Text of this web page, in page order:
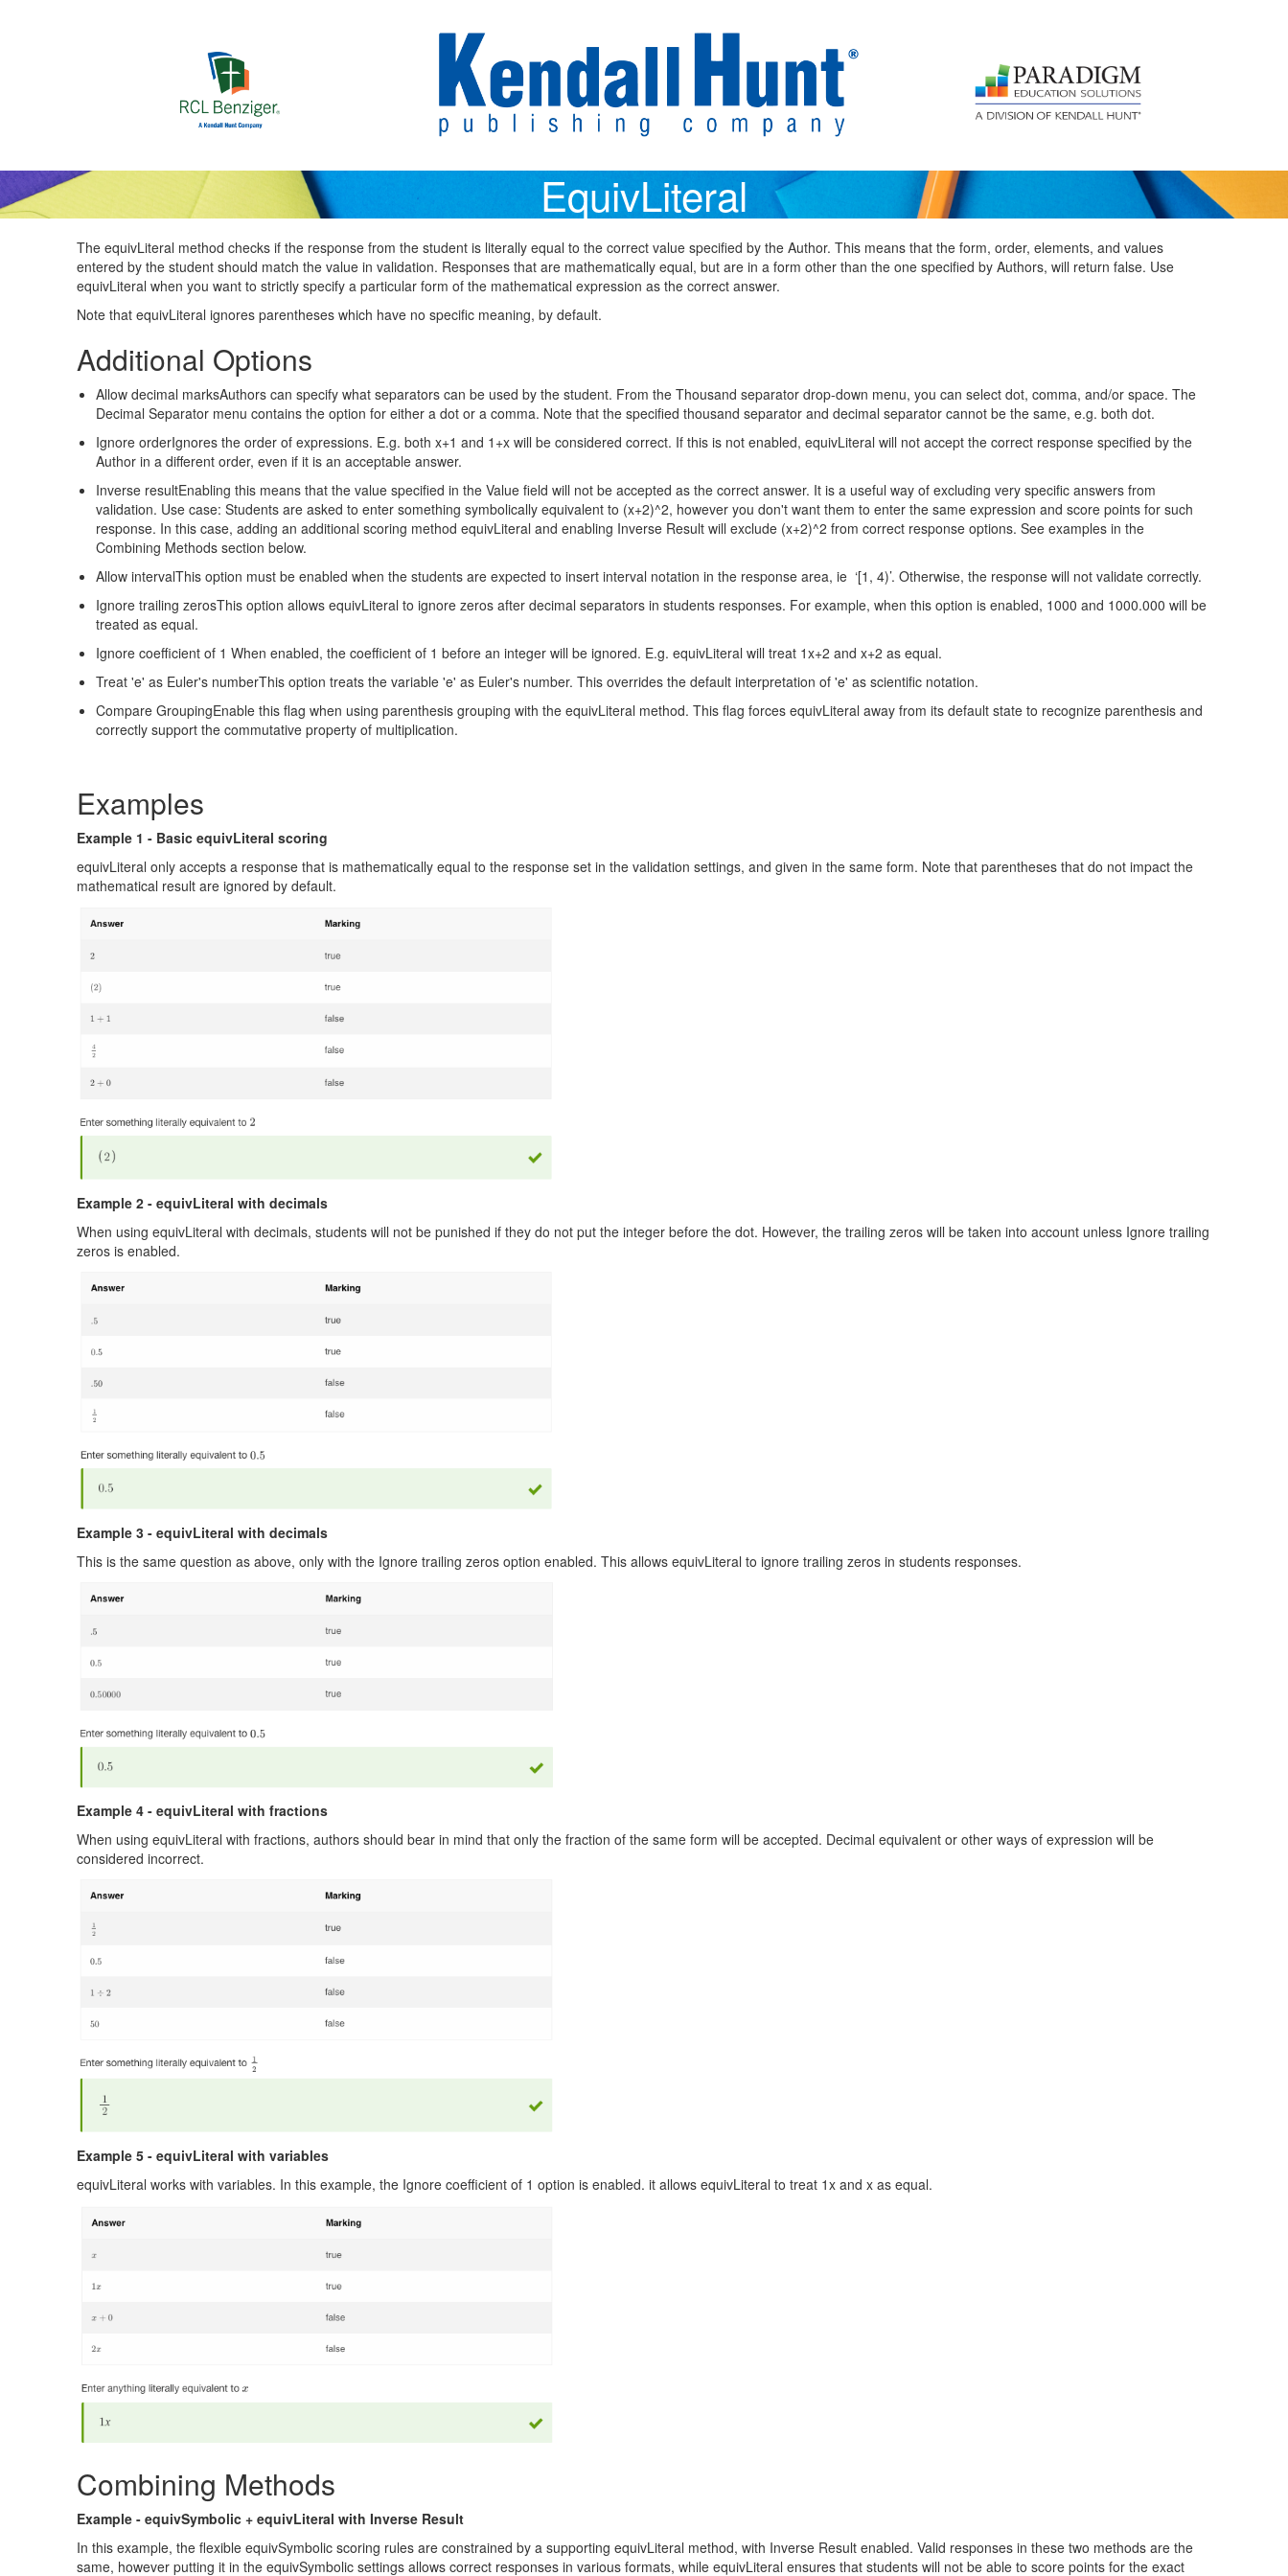
EquivLiteral
The equivLiteral method checks if the response from the student is literally equal to the correct value specified by the Author. This means that the form, order, elements, and values
entered by the student should match the value in validation. Responses that are mathematically equal, but are in a form other than the one specified by Authors, will return false. Use
equivLiteral when you want to strictly specify a particular form of the mathematical expression as the correct answer.
Note that equivLiteral ignores parentheses which have no specific meaning, by default.
Additional Options
Allow decimal marksAuthors can specify what separators can be used by the student. From the Thousand separator drop-down menu, you can select dot, comma, and/or space. The
Decimal Separator menu contains the option for either a dot or a comma. Note that the specified thousand separator and decimal separator cannot be the same, e.g. both dot.
Ignore orderIgnores the order of expressions. E.g. both x+1 and 1+x will be considered correct. If this is not enabled, equivLiteral will not accept the correct response specified by the
Author in a different order, even if it is an acceptable answer.
Inverse resultEnabling this means that the value specified in the Value field will not be accepted as the correct answer. It is a useful way of excluding very specific answers from
validation. Use case: Students are asked to enter something symbolically equivalent to (x+2)^2, however you don't want them to enter the same expression and score points for such
response. In this case, adding an additional scoring method equivLiteral and enabling Inverse Result will exclude (x+2)^2 from correct response options. See examples in the
Combining Methods section below.
Allow intervalThis option must be enabled when the students are expected to insert interval notation in the response area, ie ‘[1, 4)’. Otherwise, the response will not validate correctly.
Ignore trailing zerosThis option allows equivLiteral to ignore zeros after decimal separators in students responses. For example, when this option is enabled, 1000 and 1000.000 will be
treated as equal.
Ignore coefficient of 1 When enabled, the coefficient of 1 before an integer will be ignored. E.g. equivLiteral will treat 1x+2 and x+2 as equal.
Treat 'e' as Euler's numberThis option treats the variable 'e' as Euler's number. This overrides the default interpretation of 'e' as scientific notation.
Compare GroupingEnable this flag when using parenthesis grouping with the equivLiteral method. This flag forces equivLiteral away from its default state to recognize parenthesis and
correctly support the commutative property of multiplication.
Examples
Example 1 - Basic equivLiteral scoring
equivLiteral only accepts a response that is mathematically equal to the response set in the validation settings, and given in the same form. Note that parentheses that do not impact the
mathematical result are ignored by default.
Example 2 - equivLiteral with decimals
When using equivLiteral with decimals, students will not be punished if they do not put the integer before the dot. However, the trailing zeros will be taken into account unless Ignore trailing
zeros is enabled.
Example 3 - equivLiteral with decimals
This is the same question as above, only with the Ignore trailing zeros option enabled. This allows equivLiteral to ignore trailing zeros in students responses.
Example 4 - equivLiteral with fractions
When using equivLiteral with fractions, authors should bear in mind that only the fraction of the same form will be accepted. Decimal equivalent or other ways of expression will be
considered incorrect.
Example 5 - equivLiteral with variables
equivLiteral works with variables. In this example, the Ignore coefficient of 1 option is enabled. it allows equivLiteral to treat 1x and x as equal.
Combining Methods
Example - equivSymbolic + equivLiteral with Inverse Result
In this example, the flexible equivSymbolic scoring rules are constrained by a supporting equivLiteral method, with Inverse Result enabled. Valid responses in these two methods are the
same, however putting it in the equivSymbolic settings allows correct responses in various formats, while equivLiteral ensures that students will not be able to score points for the exact